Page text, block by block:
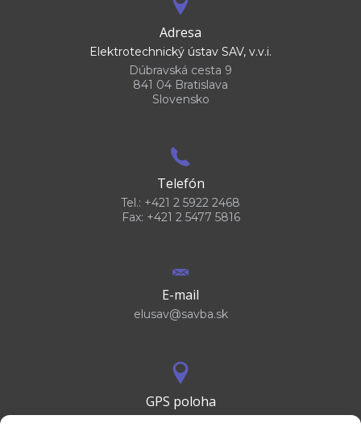
Adresa
Elektrotechnický ústav SAV, v.v.i.
Dúbravská cesta 9
841 04 Bratislava
Slovensko
Telefón
Tel.: +421 2 5922 2468
Fax: +421 2 5477 5816
E-mail
elusav@savba.sk
GPS poloha